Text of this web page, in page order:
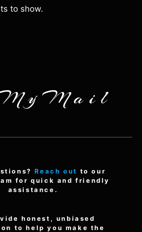
to show.
Reach out to our
for quick and friendly
assistance.
honest, unbiased
to help you make the